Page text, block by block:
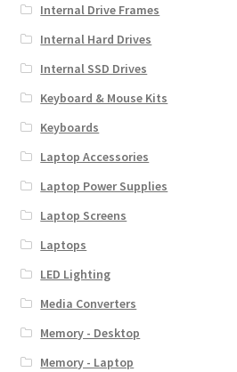
Internal Drive Frames
Internal Hard Drives
Internal SSD Drives
Keyboard & Mouse Kits
Keyboards
Laptop Accessories
Laptop Power Supplies
Laptop Screens
Laptops
LED Lighting
Media Converters
Memory - Desktop
Memory - Laptop